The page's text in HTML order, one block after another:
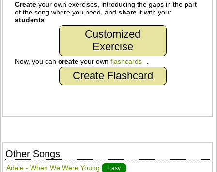
Create your own exercises, introducing the gaps in the part
of the song where you need, andshare it with your
students
Customized
Exercise
Now, you cancreate your ownflashcards
Create Flashcard
Other Songs
Adele - When We Were Young Easy